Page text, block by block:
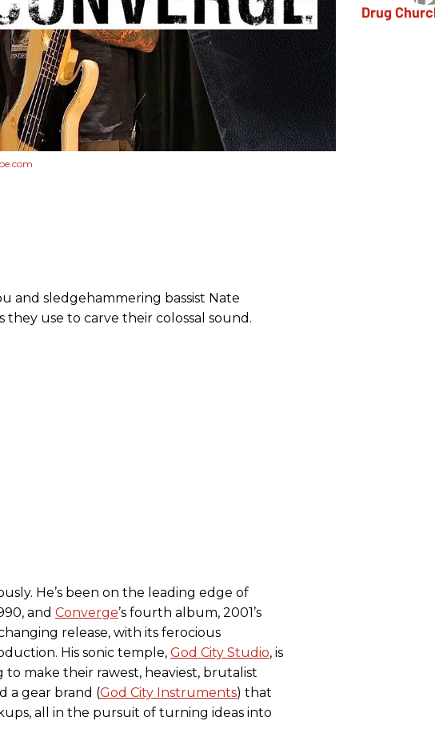
and sledgehammering bassist Nate
use to carve their colossal sound.
He’s been on the leading edge of
and Converge’s fourth album, 2001’s
release, with its ferocious
His sonic temple, God City Studio, is
make their rawest, heaviest, brutalist
a gear brand (God City Instruments) that
all in the pursuit of turning ideas into